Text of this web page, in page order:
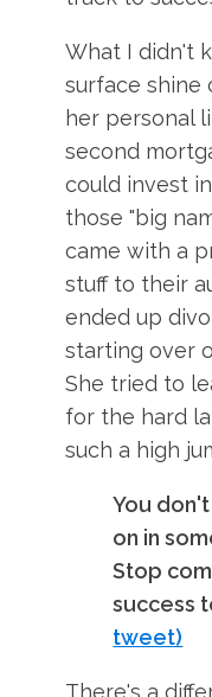
What I didn't
surface shine
her personal
second
could invest
those "big
came with a
stuff to their
ended up
starting over
She tried to
for the hard
such a high
You
on in
Stop
success
tweet)
There's a